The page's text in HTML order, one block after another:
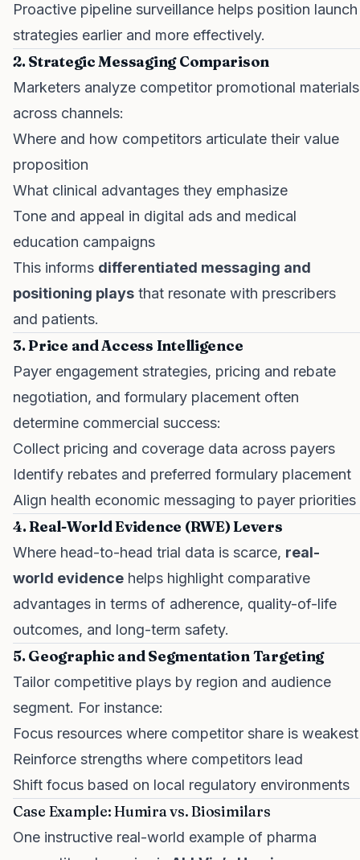
Proactive pipeline surveillance helps position launch
strategies earlier and more effectively.
2. Strategic Messaging Comparison
Marketers analyze competitor promotional materials
across channels:
Where and how competitors articulate their value
proposition
What clinical advantages they emphasize
Tone and appeal in digital ads and medical
education campaigns
This informs differentiated messaging and
positioning plays that resonate with prescribers
and patients.
3. Price and Access Intelligence
Payer engagement strategies, pricing and rebate
negotiation, and formulary placement often
determine commercial success:
Collect pricing and coverage data across payers
Identify rebates and preferred formulary placement
Align health economic messaging to payer priorities
4. Real-World Evidence (RWE) Levers
Where head-to-head trial data is scarce, real-
world evidence helps highlight comparative
advantages in terms of adherence, quality-of-life
outcomes, and long-term safety.
5. Geographic and Segmentation Targeting
Tailor competitive plays by region and audience
segment. For instance:
Focus resources where competitor share is weakest
Reinforce strengths where competitors lead
Shift focus based on local regulatory environments
Case Example: Humira vs. Biosimilars
One instructive real-world example of pharma